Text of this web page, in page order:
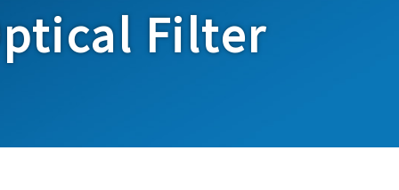
Filter